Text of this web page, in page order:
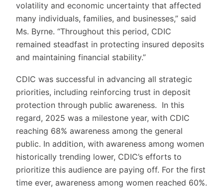
volatility and economic uncertainty that affected
many individuals, families, and businesses,” said
Ms. Byrne. “Throughout this period, CDIC
remained steadfast in protecting insured deposits
and maintaining financial stability.”
CDIC was successful in advancing all strategic
priorities, including reinforcing trust in deposit
protection through public awareness. In this
regard, 2025 was a milestone year, with CDIC
reaching 68% awareness among the general
public. In addition, with awareness among women
historically trending lower, CDIC’s efforts to
prioritize this audience are paying off. For the first
time ever, awareness among women reached 60%.